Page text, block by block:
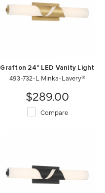
Grafton 24" LED Vanity Light
493-732-L Minka-Lavery®
$289.00
Compare